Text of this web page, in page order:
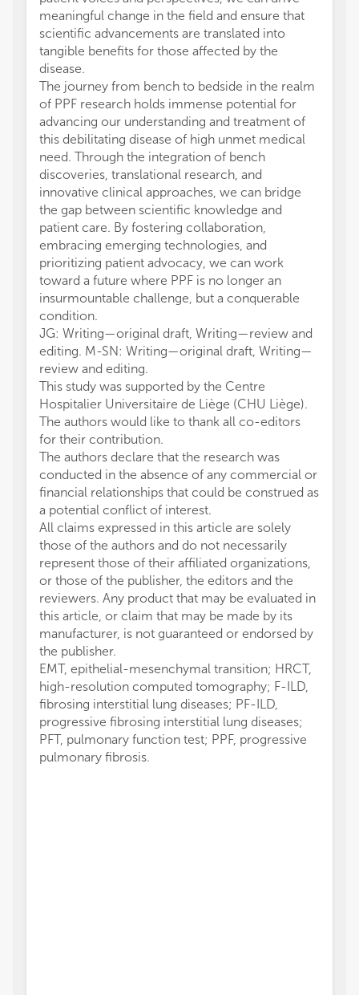
meaningful change in the field and ensure that
scientific advancements are translated into
tangible benefits for those affected by the
disease.
The journey from bench to bedside in the realm
of PPF research holds immense potential for
advancing our understanding and treatment of
this debilitating disease of high unmet medical
need. Through the integration of bench
discoveries, translational research, and
innovative clinical approaches, we can bridge
the gap between scientific knowledge and
patient care. By fostering collaboration,
embracing emerging technologies, and
prioritizing patient advocacy, we can work
toward a future where PPF is no longer an
insurmountable challenge, but a conquerable
condition.
JG: Writing—original draft, Writing—review and
editing. M-SN: Writing—original draft, Writing—
review and editing.
This study was supported by the Centre
Hospitalier Universitaire de Liège (CHU Liège).
The authors would like to thank all co-editors
for their contribution.
The authors declare that the research was
conducted in the absence of any commercial or
financial relationships that could be construed as
a potential conflict of interest.
All claims expressed in this article are solely
those of the authors and do not necessarily
represent those of their affiliated organizations,
or those of the publisher, the editors and the
reviewers. Any product that may be evaluated in
this article, or claim that may be made by its
manufacturer, is not guaranteed or endorsed by
the publisher.
EMT, epithelial-mesenchymal transition; HRCT,
high-resolution computed tomography; F-ILD,
fibrosing interstitial lung diseases; PF-ILD,
progressive fibrosing interstitial lung diseases;
PFT, pulmonary function test; PPF, progressive
pulmonary fibrosis.